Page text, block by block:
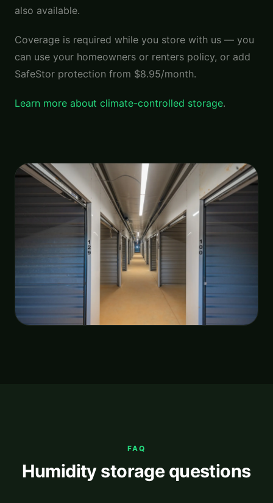
also available.
Coverage is required while you store with us — you
can use your homeowners or renters policy, or add
SafeStor protection from $8.95/month.
Learn more about climate-controlled storage.
FAQ
Humidity storage questions